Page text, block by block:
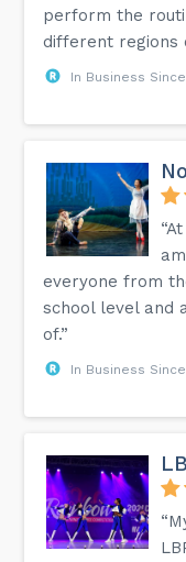
perform the
different regions
In Business
everyone from
school level and
of.”
In Business